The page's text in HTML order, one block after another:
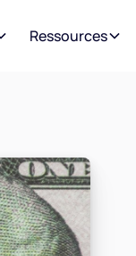
Ressources